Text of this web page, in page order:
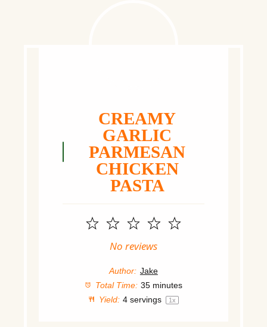
CREAMY
GARLIC
PARMESAN
CHICKEN
PASTA
5
4
3
Stars
2
Stars
1
Star
No reviews
Author: Jake
Total Time: 35 minutes
Yield: 4 servings 1x